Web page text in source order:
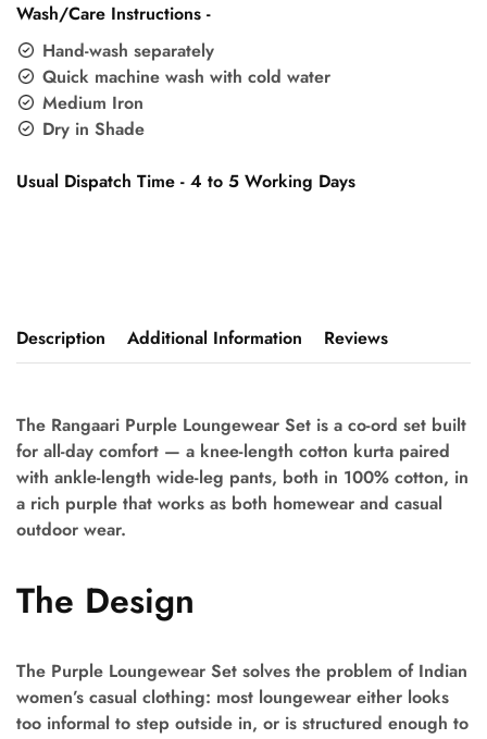
Wash/Care Instructions -
Hand-wash separately
Quick machine wash with cold water
Medium Iron
Dry in Shade
Usual Dispatch Time - 4 to 5 Working Days
Description Additional Information Reviews
The Rangaari Purple Loungewear Set is a co-ord set built
for all-day comfort — a knee-length cotton kurta paired
with ankle-length wide-leg pants, both in 100% cotton, in
a rich purple that works as both homewear and casual
outdoor wear.
The Design
The Purple Loungewear Set solves the problem of Indian
women’s casual clothing: most loungewear either looks
too informal to step outside in, or is structured enough to